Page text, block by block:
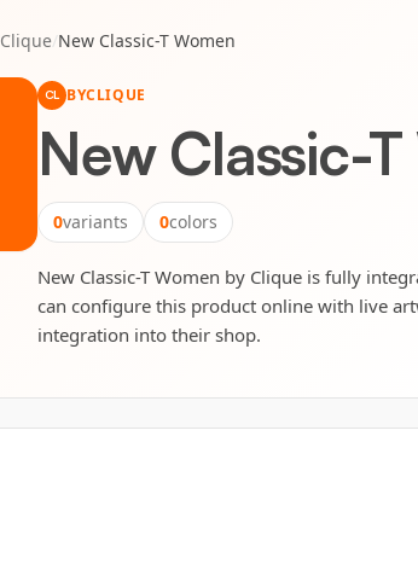
Clique/New Classic-T Women
CL BYCLIQUE
New Classic-
0variants 0colors
New Classic-T Women by Clique is fully
can configure this product online with live
integration into their shop.